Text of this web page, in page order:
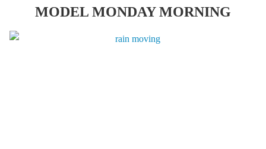
MODEL MONDAY MORNING